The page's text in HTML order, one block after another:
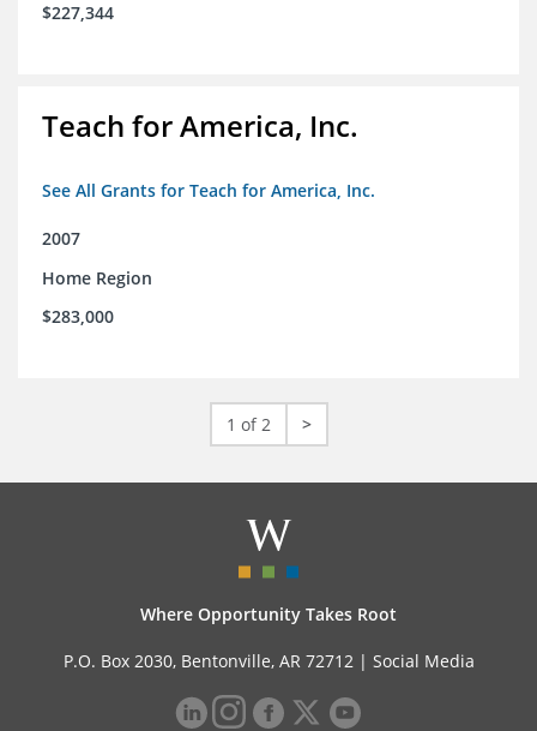
$227,344
Teach for America, Inc.
See All Grants for Teach for America, Inc.
2007
Home Region
$283,000
1 of 2 >
Where Opportunity Takes Root
P.O. Box 2030, Bentonville, AR 72712 | Social Media